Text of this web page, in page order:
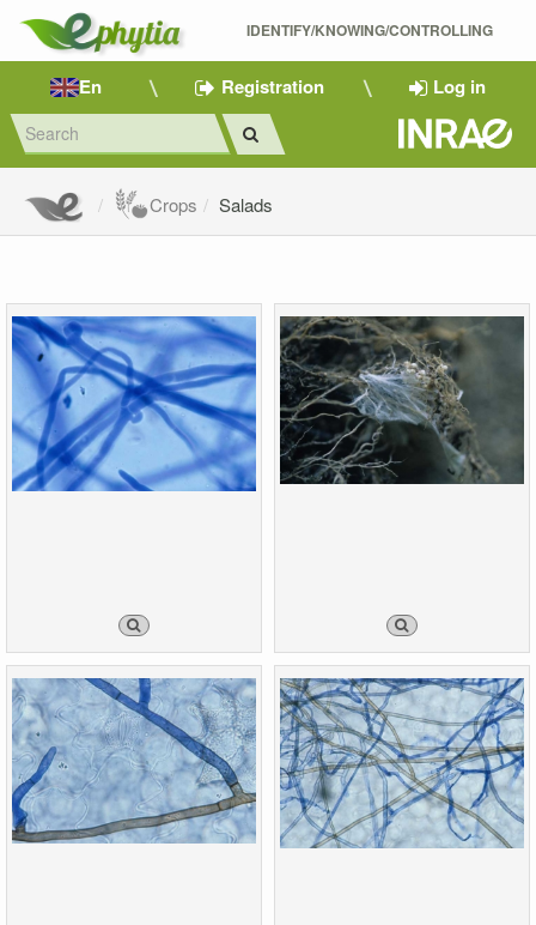
IDENTIFY/KNOWING/CONTROLLING
En Registration Log in
Crops Salads